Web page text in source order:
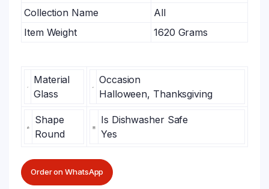
Collection Name
All
Item Weight
1620 Grams
Material
Glass
Occasion
Halloween, Thanksgiving
Shape
Round
Is Dishwasher Safe
Yes
Order on WhatsApp